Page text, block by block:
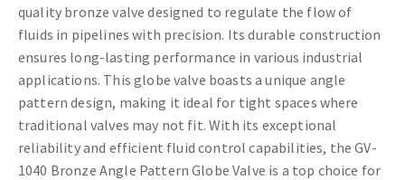
quality bronze valve designed to regulate the flow of
fluids in pipelines with precision. Its durable construction
ensures long-lasting performance in various industrial
applications. This globe valve boasts a unique angle
pattern design, making it ideal for tight spaces where
traditional valves may not fit. With its exceptional
reliability and efficient fluid control capabilities, the GV-
1040 Bronze Angle Pattern Globe Valve is a top choice for